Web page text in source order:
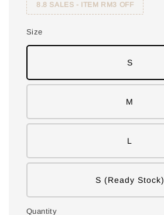
8.8 SALES - ITEM RM3 OFF
Size
S
M
L
S (Ready Stock)
Quantity